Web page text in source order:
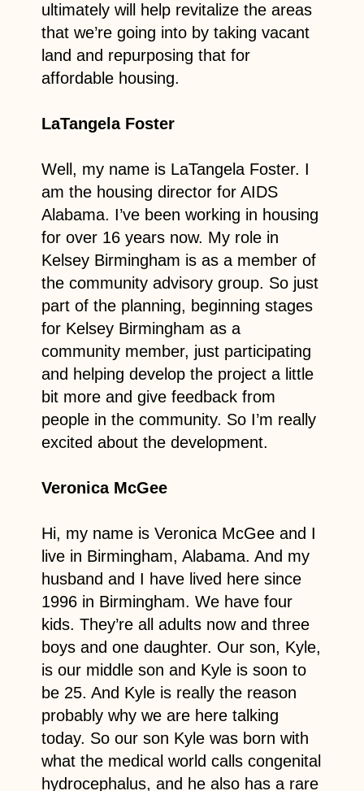
ultimately will help revitalize the areas
that we’re going into by taking vacant
land and repurposing that for
affordable housing.
LaTangela Foster
Well, my name is LaTangela Foster. I
am the housing director for AIDS
Alabama. I’ve been working in housing
for over 16 years now. My role in
Kelsey Birmingham is as a member of
the community advisory group. So just
part of the planning, beginning stages
for Kelsey Birmingham as a
community member, just participating
and helping develop the project a little
bit more and give feedback from
people in the community. So I’m really
excited about the development.
Veronica McGee
Hi, my name is Veronica McGee and I
live in Birmingham, Alabama. And my
husband and I have lived here since
1996 in Birmingham. We have four
kids. They’re all adults now and three
boys and one daughter. Our son, Kyle,
is our middle son and Kyle is soon to
be 25. And Kyle is really the reason
probably why we are here talking
today. So our son Kyle was born with
what the medical world calls congenital
hydrocephalus, and he also has a rare